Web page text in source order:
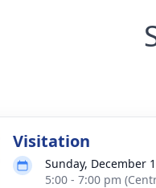
Visitation
Sunday, December
5:00 - 7:00 pm